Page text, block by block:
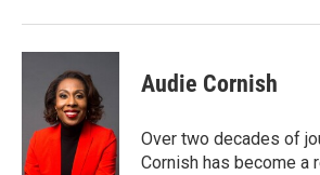
Audie Cornish
Over two decades of
Cornish has become a